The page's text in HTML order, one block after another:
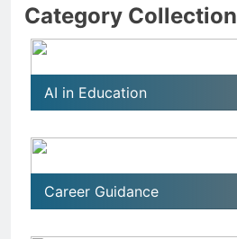
Category Collection
AI in Education
Career Guidance